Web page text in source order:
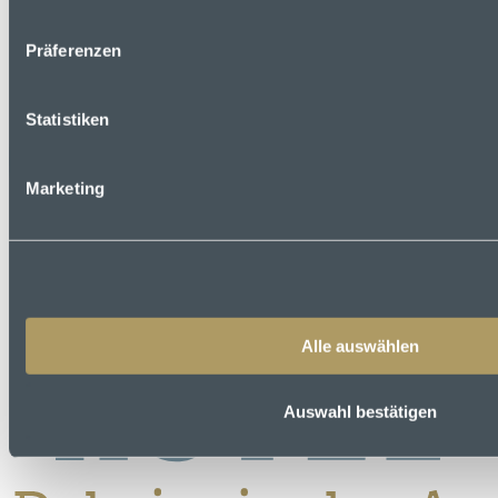
Präferenzen
Statistiken
Marketing
Alle auswählen
Auswahl bestätigen